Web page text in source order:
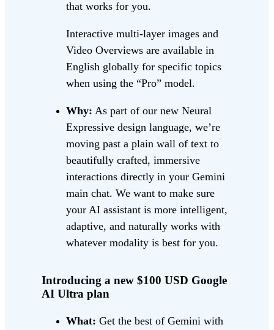
that works for you.
Interactive multi-layer images and
Video Overviews are available in
English globally for specific topics
when using the “Pro” model.
Why: As part of our new Neural
Expressive design language, we’re
moving past a plain wall of text to
beautifully crafted, immersive
interactions directly in your Gemini
main chat. We want to make sure
your AI assistant is more intelligent,
adaptive, and naturally works with
whatever modality is best for you.
Introducing a new $100 USD Google
AI Ultra plan
What: Get the best of Gemini with